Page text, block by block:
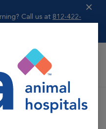
Call us at 812-422-